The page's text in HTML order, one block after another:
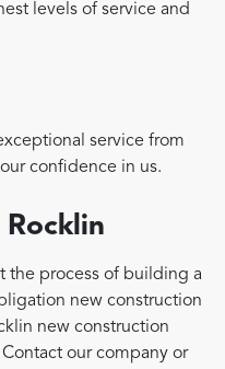
levels of service and
service from
confidence in us.
the process of building a
new construction
new construction
our company or